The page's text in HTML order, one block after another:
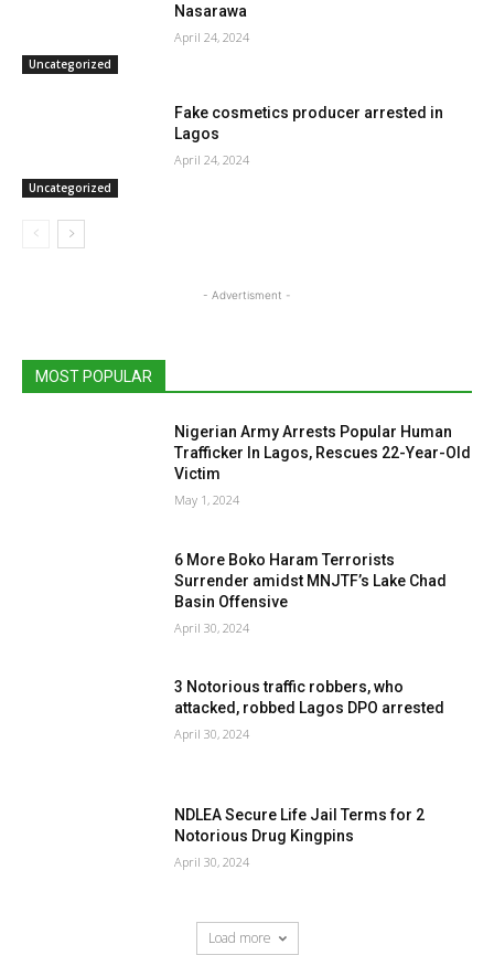
Uncategorized
Nasarawa
April 24, 2024
Uncategorized
Fake cosmetics producer arrested in
Lagos
April 24, 2024
- Advertisment -
MOST POPULAR
Nigerian Army Arrests Popular Human
Trafficker In Lagos, Rescues 22-Year-Old
Victim
May 1, 2024
6 More Boko Haram Terrorists
Surrender amidst MNJTF’s Lake Chad
Basin Offensive
April 30, 2024
3 Notorious traffic robbers, who
attacked, robbed Lagos DPO arrested
April 30, 2024
NDLEA Secure Life Jail Terms for 2
Notorious Drug Kingpins
April 30, 2024
Load more